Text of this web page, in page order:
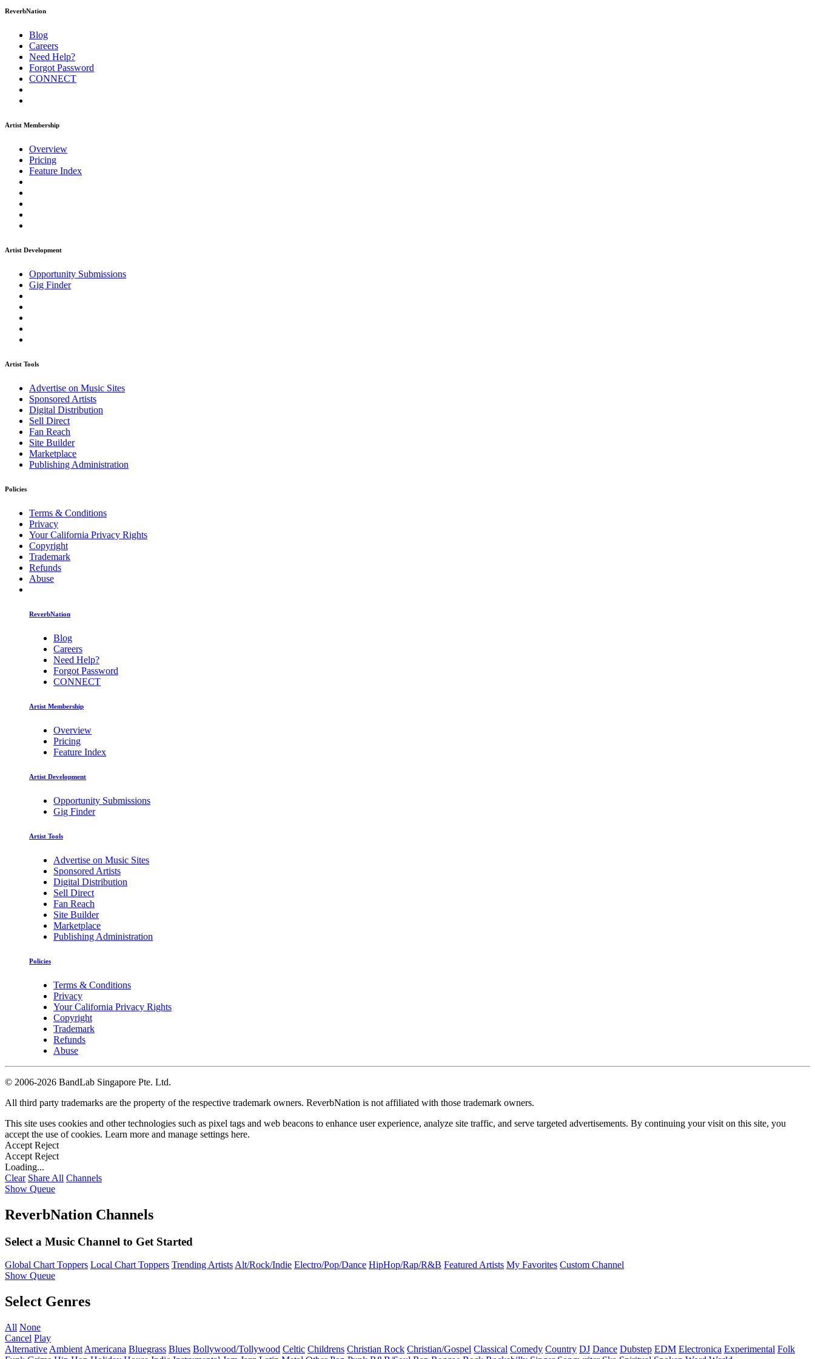
ReverbNation
Blog
Careers
Need Help?
Forgot Password
CONNECT
Artist Membership
Overview
Pricing
Feature Index
Artist Development
Opportunity Submissions
Gig Finder
Artist Tools
Advertise on Music Sites
Sponsored Artists
Digital Distribution
Sell Direct
Fan Reach
Site Builder
Marketplace
Publishing Administration
Policies
Terms & Conditions
Privacy
Your California Privacy Rights
Copyright
Trademark
Refunds
Abuse
ReverbNation
Blog
Careers
Need Help?
Forgot Password
CONNECT
Artist Membership
Overview
Pricing
Feature Index
Artist Development
Opportunity Submissions
Gig Finder
Artist Tools
Advertise on Music Sites
Sponsored Artists
Digital Distribution
Sell Direct
Fan Reach
Site Builder
Marketplace
Publishing Administration
Policies
Terms & Conditions
Privacy
Your California Privacy Rights
Copyright
Trademark
Refunds
Abuse
© 2006-2026 BandLab Singapore Pte. Ltd.
All third party trademarks are the property of the respective trademark owners. ReverbNation is not affiliated with those trademark owners.
This site uses cookies and other technologies such as pixel tags and web beacons to enhance user experience, analyze site traffic, and serve targeted advertisements. By continuing your visit on this site, you
accept the use of cookies. Learn more and manage settings here.
Accept Reject
Accept Reject
Loading...
Clear Share All Channels
Show Queue
ReverbNation Channels
Select a Music Channel to Get Started
Global Chart Toppers Local Chart Toppers Trending ArtistsAlt/Rock/Indie Electro/Pop/Dance HipHop/Rap/R&B Featured Artists My Favorites Custom Channel
Show Queue
Select Genres
All None
Cancel Play
Alternative Ambient Americana Bluegrass Blues Bollywood/Tollywood Celtic Childrens Christian Rock Christian/Gospel Classical Comedy Country DJ Dance Dubstep EDM Electronica Experimental Folk